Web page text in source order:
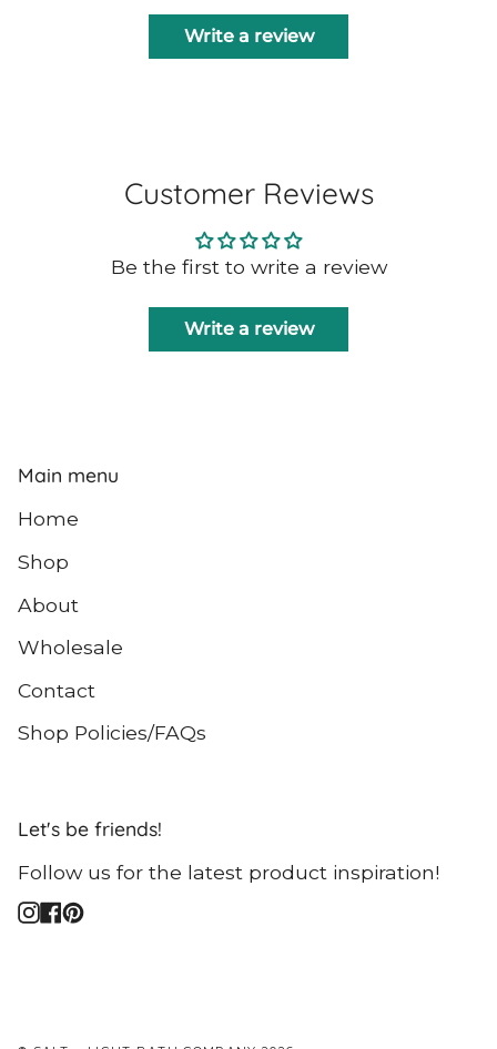
Write a review
Customer Reviews
Be the first to write a review
Write a review
Main menu
Home
Shop
About
Wholesale
Contact
Shop Policies/FAQs
Let's be friends!
Follow us for the latest product inspiration!
Instagram
Facebook
Pinterest